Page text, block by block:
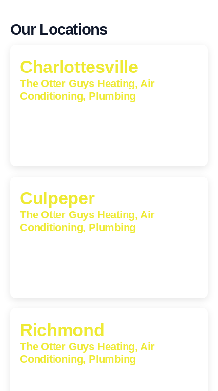
Our Locations
Charlottesville
The Otter Guys Heating, Air
Conditioning, Plumbing
Culpeper
The Otter Guys Heating, Air
Conditioning, Plumbing
Richmond
The Otter Guys Heating, Air
Conditioning, Plumbing